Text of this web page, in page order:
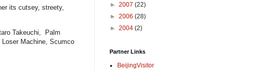
its cutsey, streety,
Takeuchi, Palm
Machine, Scumco
► 2007 (22)
► 2006 (28)
► 2004 (2)
Partner Links
BeijingVisitor